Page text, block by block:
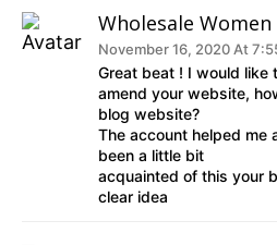
Wholesale
November 16, 2020 At
Great beat ! I would like
amend your website,
blog website?
The account helped me
been a little bit
acquainted of this your
clear idea